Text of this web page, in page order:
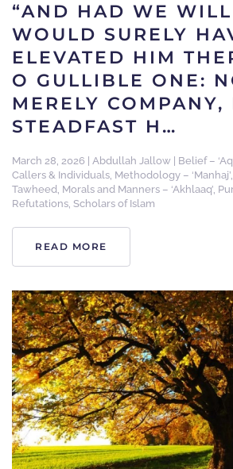
“AND HAD WE
WOULD SURELY
ELEVATED HIM
O GULLIBLE ONE:
MERELY COMPANY,
STEADFAST H…
March 28, 2026 Abdullah Jallow Belief –
Callers & Individuals, Methodology – ‘Manhaj’,
Tawheed, Morals and Manners – ‘Akhlaaq’,
Refutations, Scholars of Islam
READ MORE